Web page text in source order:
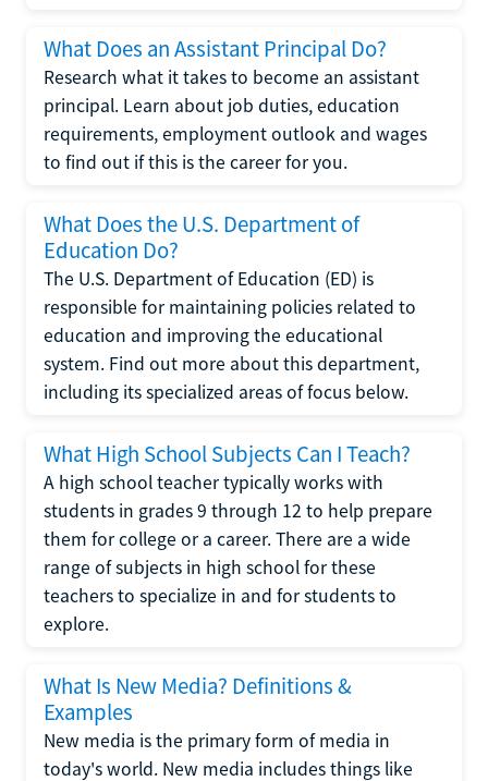
What Does an Assistant Principal Do?
Research what it takes to become an assistant
principal. Learn about job duties, education
requirements, employment outlook and wages
to find out if this is the career for you.
What Does the U.S. Department of
Education Do?
The U.S. Department of Education (ED) is
responsible for maintaining policies related to
education and improving the educational
system. Find out more about this department,
including its specialized areas of focus below.
What High School Subjects Can I Teach?
A high school teacher typically works with
students in grades 9 through 12 to help prepare
them for college or a career. There are a wide
range of subjects in high school for these
teachers to specialize in and for students to
explore.
What Is New Media? Definitions &
Examples
New media is the primary form of media in
today's world. New media includes things like